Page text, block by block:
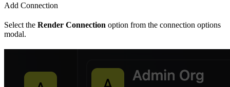
Add Connection
Select the Render Connection option from the connection options
modal.